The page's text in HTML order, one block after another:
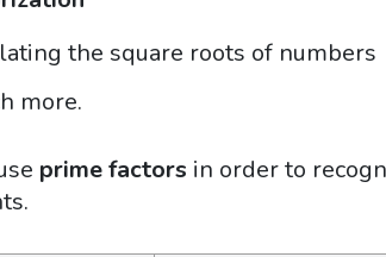
the square roots of numbers
more.
prime factors in order to